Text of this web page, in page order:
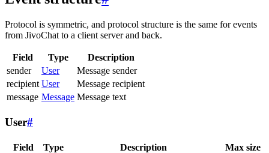
Protocol is symmetric, and protocol structure is the same for events
from JivoChat to a client server and back.
Field Type
Description
sender
User
Message sender
recipient User
Message recipient
message Message Message text
User#
Field Type Description Max size